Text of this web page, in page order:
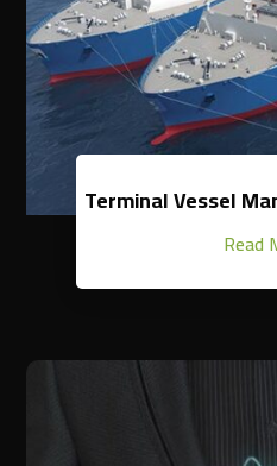
Terminal Vessel
Read